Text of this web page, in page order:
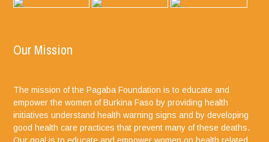
Our Mission
The mission of the Pagaba Foundation is to educate and
empower the women of Burkina Faso by providing health
initiatives understand health warning signs and by developing
good health care practices that prevent many of these deaths.
Our goal is to educate and empower women on health related